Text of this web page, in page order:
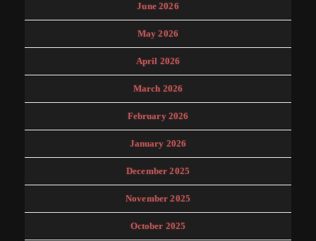
June 2026
May 2026
April 2026
March 2026
February 2026
January 2026
December 2025
November 2025
October 2025